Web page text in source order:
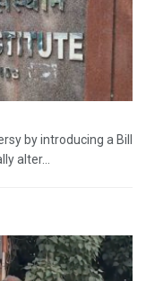
by introducing a Bill
alter...